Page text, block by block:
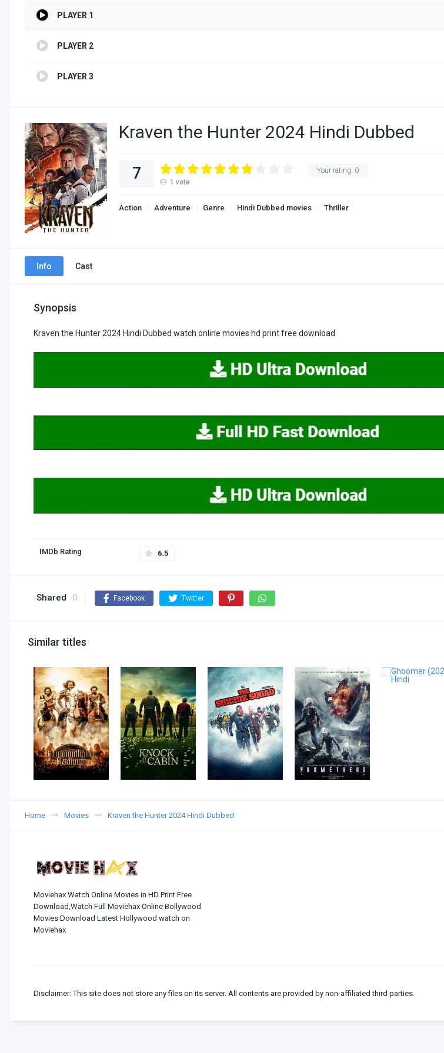
PLAYER 1
PLAYER 2
PLAYER 3
Kraven the Hunter 2024 Hindi Dubbed
Your rating: 0
7 1 vote
Action Adventure Genre Hindi Dubbed movies Thriller
Info Cast
Synopsis
Kraven the Hunter 2024 Hindi Dubbed watch online movies hd print free download
IMDb Rating 6.5
Shared 0 Facebook Twitter
Similar titles
Home Movies Kraven the Hunter 2024 Hindi Dubbed
Moviehax Watch Online Movies in HD Print Free
Download,Watch Full Moviehax Online Bollywood
Movies Download Latest Hollywood watch on
Moviehax
Disclaimer: This site does not store any files on its server. All contents are provided by non-affiliated third parties.